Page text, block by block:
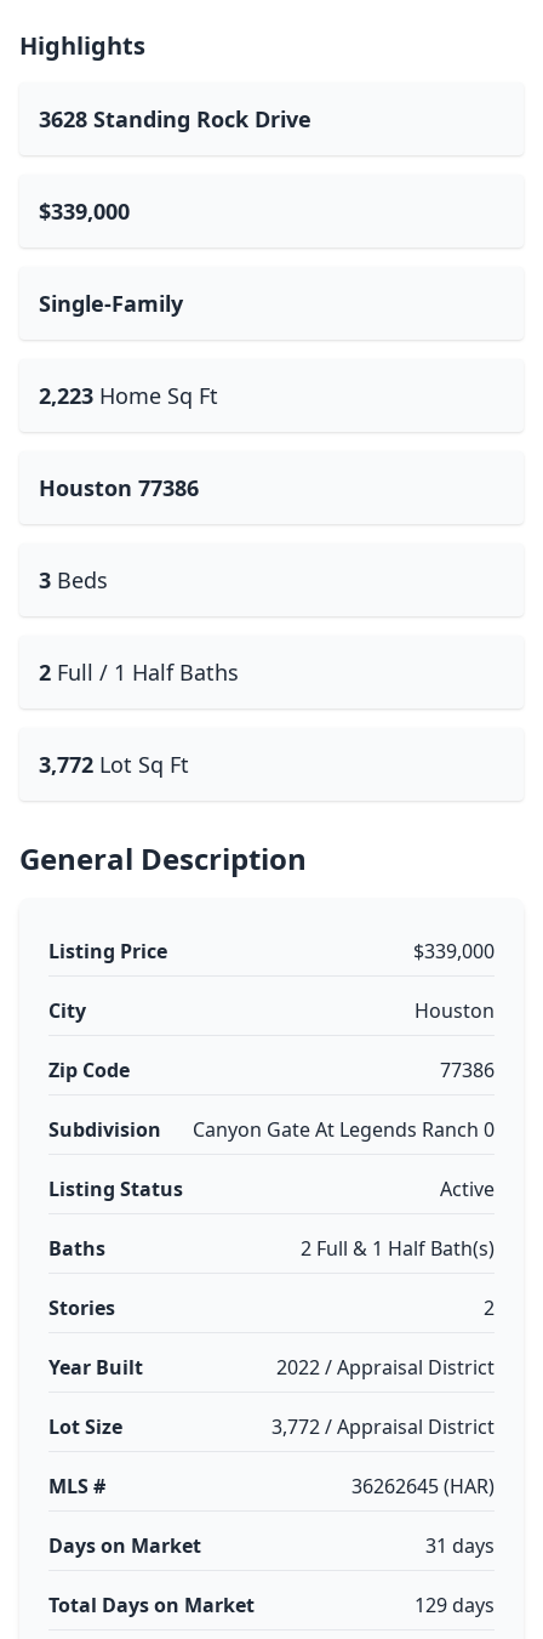
Highlights
3628 Standing Rock Drive
$339,000
Single-Family
2,223 Home Sq Ft
Houston 77386
3 Beds
2 Full / 1 Half Baths
3,772 Lot Sq Ft
General Description
Listing Price $339,000
City Houston
Zip Code 77386
Subdivision Canyon Gate At Legends Ranch 0
Listing Status Active
Baths 2 Full & 1 Half Bath(s)
Stories 2
Year Built 2022 / Appraisal District
Lot Size 3,772 / Appraisal District
MLS # 36262645 (HAR)
Days on Market 31 days
Total Days on Market 129 days